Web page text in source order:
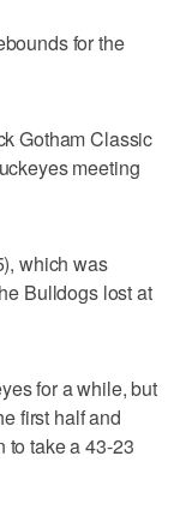
for the
Gotham Classic
meeting
which was
Bulldogs lost at
for a while, but
first half and
to take a 43-23